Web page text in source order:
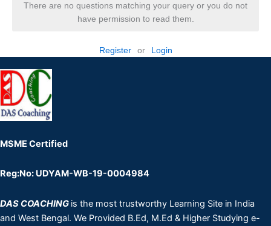
There are no questions matching your query or you do not
have permission to read them.
Register or Login
MSME Certified
Reg:No: UDYAM-WB-19-0004984
DAS COACHING is the most trustworthy Learning Site in India
and West Bengal. We Provided B.Ed, M.Ed & Higher Studying e-